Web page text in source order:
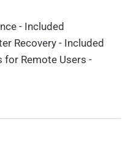
- Included
Recovery - Included
for Remote Users -